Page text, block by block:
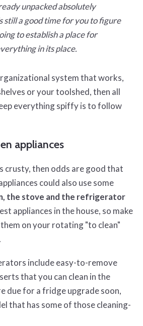
unpacked absolutely
still a good time for you to figure
to establish a place for
in its place.
system that works,
or your toolshed, then all
everything spiffy is to follow
appliances
crusty, then odds are good that
could also use some
the stove and the refrigerator
appliances in the house, so make
on your rotating "to clean"
include easy-to-remove
that you can clean in the
due for a fridge upgrade soon,
that has some of those cleaning-